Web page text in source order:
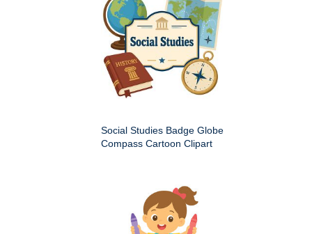
Social Studies Badge Globe
Compass Cartoon Clipart